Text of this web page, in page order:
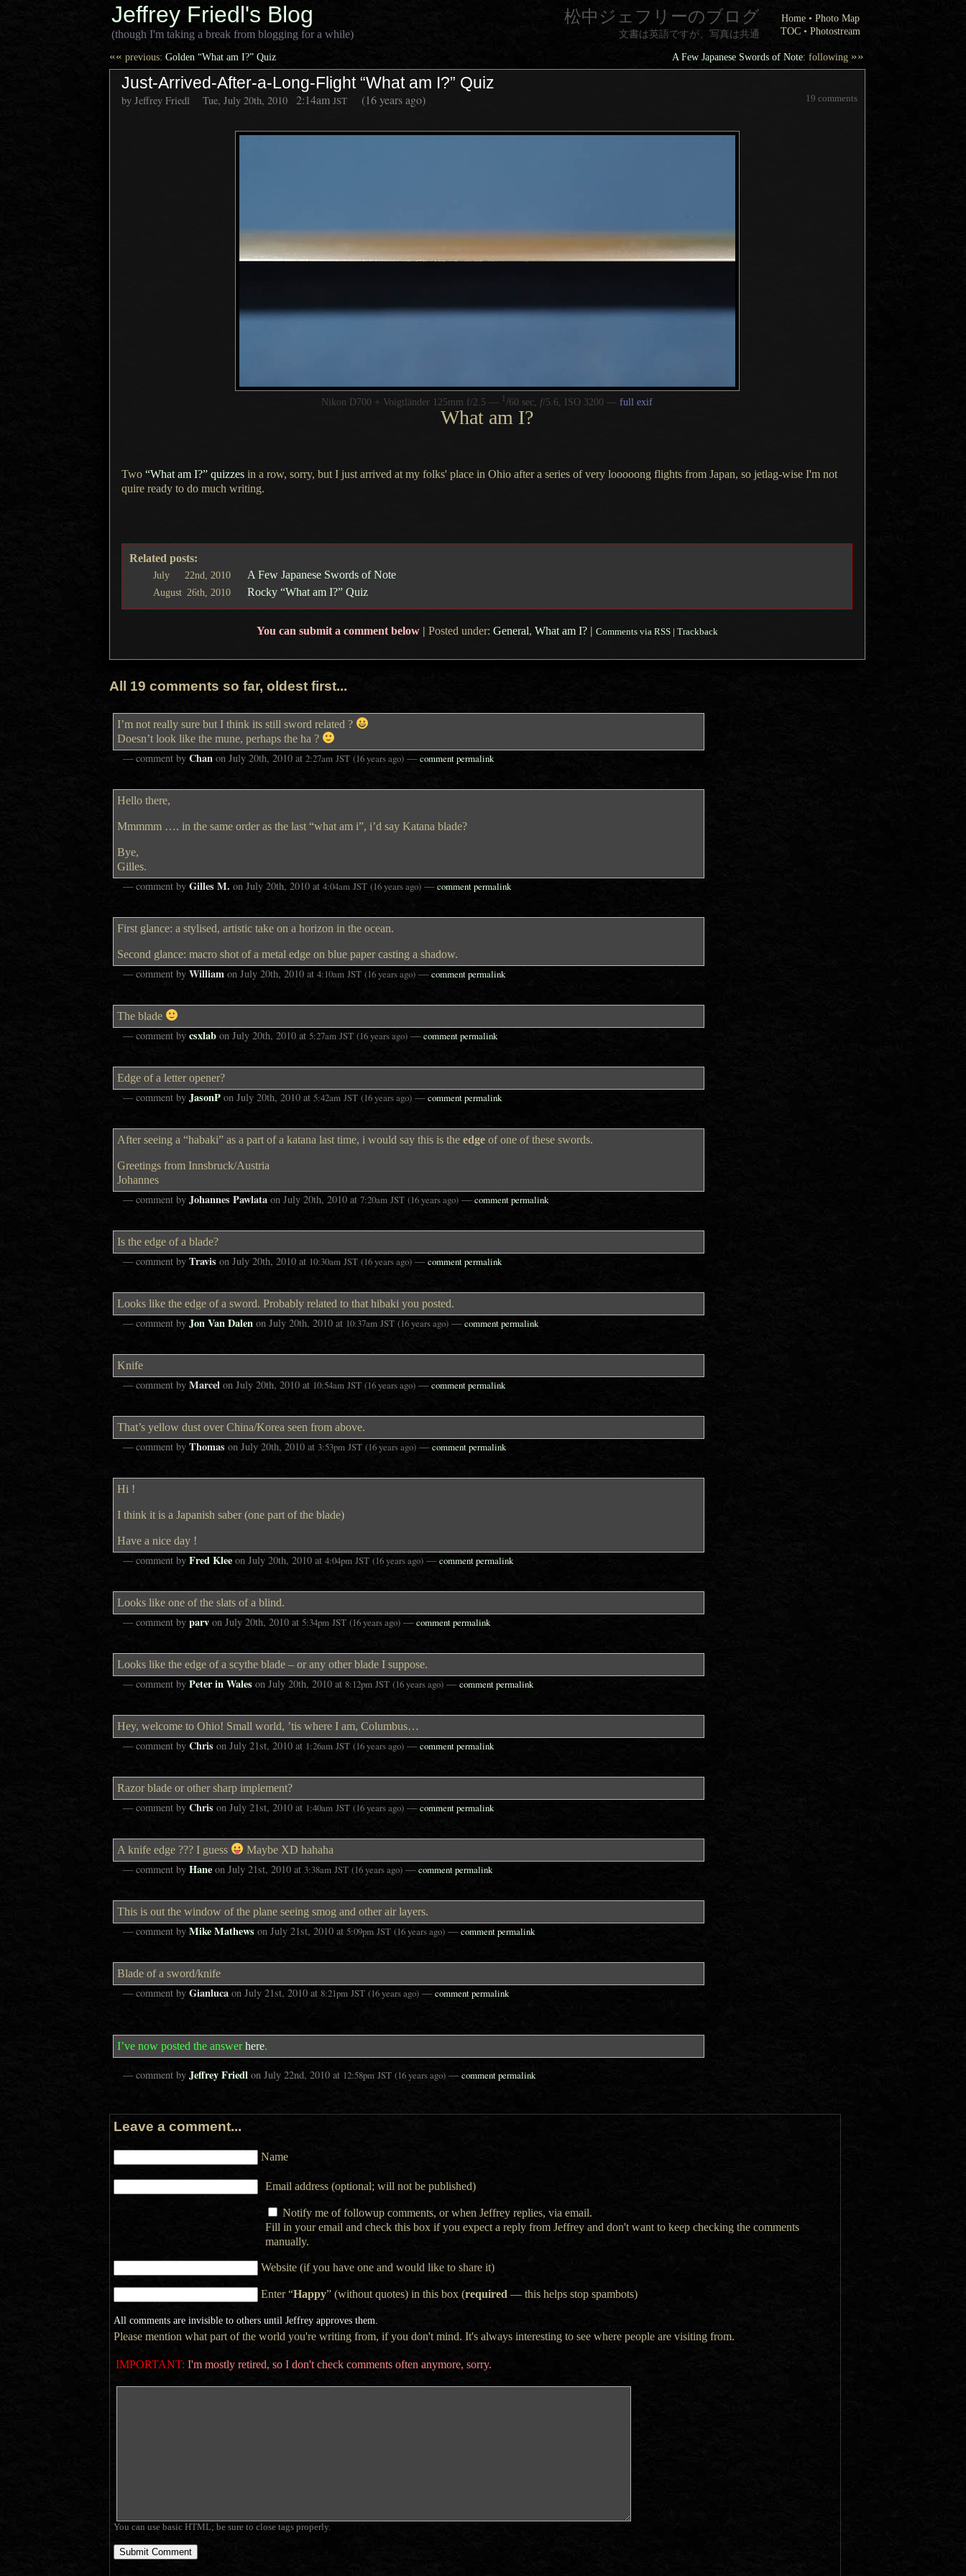
Jeffrey Friedl's Blog Home • Photo Map
TOC • Photostream
松中ジェフリーのブログ
文書は英語ですが、写真は共通
(though I'm taking a break from blogging for a while)
A Few Japanese Swords of Note: following »»
«« previous: Golden “What am I?” Quiz
Just-Arrived-After-a-Long-Flight “What am I?” Quiz
19 comments
by Jeffrey Friedl Tue, July 20th, 2010 2:14am JST (16 years ago)
Nikon D700 + Voigtländer 125mm f/2.5 — 1 /60 sec, f/5.6, ISO 3200 — full exif
What am I?
Two “What am I?” quizzes in a row, sorry, but I just arrived at my folks' place in Ohio aftera series of very looooong flights from Japan, so jetlag-wise I'm not
quire ready to do much writing.
Related posts:
July 22nd, 2010 A Few Japanese Swords of Note
August 26th, 2010 Rocky “What am I?” Quiz
You can submit a comment below | Posted under: General, What am I? | Comments via RSS | Trackback
All 19 comments so far, oldest first...
I’m not really sure but I think its still sword related ?
Doesn’t look like the mune, perhaps the ha ?
— comment byChan onJuly 20th, 2010 at2:27am JST (16 years ago) —comment permalink
Hello there,
Mmmmm …. in the same order as the last “what am i”, i’d say Katana blade?
Bye,
Gilles.
— comment byGilles M. onJuly 20th, 2010 at4:04am JST (16 years ago) —comment permalink
First glance: a stylised, artistic take on a horizon in the ocean.
Second glance: macro shot of a metal edge on blue paper casting a shadow.
— comment byWilliam onJuly 20th, 2010 at4:10am JST (16 years ago) —comment permalink
The blade
— comment bycsxlab onJuly 20th, 2010 at 5:27am JST (16 years ago) —comment permalink
Edge of a letter opener?
— comment byJasonP onJuly 20th, 2010 at 5:42am JST (16 years ago) —comment permalink
After seeing a “habaki” as a part of a katana last time, i would say this is the edge of one of these swords.
Greetings from Innsbruck/Austria
Johannes
— comment byJohannes Pawlata onJuly 20th, 2010 at7:20am JST (16 years ago) —comment permalink
Is the edge of a blade?
— comment byTravis onJuly 20th, 2010 at 10:30am JST (16 years ago) —comment permalink
Looks like the edge of a sword. Probably related to that hibaki you posted.
— comment byJon Van Dalen onJuly 20th, 2010 at 10:37am JST (16 years ago) —comment permalink
Knife
— comment byMarcel onJuly 20th, 2010 at 10:54am JST (16 years ago) —comment permalink
That’s yellow dust over China/Korea seen from above.
— comment byThomas onJuly 20th, 2010 at 3:53pm JST (16 years ago) —comment permalink
Hi !
I think it is a Japanish saber (one part of the blade)
Have a nice day !
— comment byFred Klee onJuly 20th, 2010 at4:04pm JST (16 years ago) —comment permalink
Looks like one of the slats of a blind.
— comment byparv onJuly 20th, 2010 at 5:34pm JST (16 years ago) —comment permalink
Looks like the edge of a scythe blade – or any other blade I suppose.
— comment byPeter in Wales onJuly 20th, 2010 at8:12pm JST (16 years ago) —comment permalink
Hey, welcome to Ohio! Small world, ’tis where I am, Columbus…
— comment byChris onJuly 21st, 2010 at 1:26am JST (16 years ago) —comment permalink
Razor blade or other sharp implement?
— comment byChris onJuly 21st, 2010 at 1:40am JST (16 years ago) —comment permalink
A knife edge ??? I guess Maybe XD hahaha
— comment byHane onJuly 21st, 2010 at 3:38am JST (16 years ago) —comment permalink
This is out the window of the plane seeing smog and other air layers.
— comment byMike Mathews onJuly 21st, 2010 at 5:09pm JST (16 years ago) —comment permalink
Blade of a sword/knife
— comment byGianluca onJuly 21st, 2010 at 8:21pm JST (16 years ago) —comment permalink
I’ve now posted the answerhere.
— comment byJeffrey Friedl onJuly 22nd, 2010 at 12:58pm JST (16 years ago) —comment permalink
Leave a comment...
Name
Email address (optional; will not be published)
Notify me of followup comments, or when Jeffrey replies, via email.
Fill in your email and check this box if you expect a reply from Jeffrey and don't want to keep checking the comments
manually.
Website (if you have one and would like to share it)
Enter “Happy” (without quotes) in this box (required — this helps stop spambots)
All comments are invisible to others until Jeffrey approves them.
Please mention what part of the world you're writing from, if you don't mind. It's always interesting to see where people are visiting from.
IMPORTANT: I'm mostly retired, so I don't check comments often anymore, sorry.
You can use basic HTML; be sure to close tags properly.